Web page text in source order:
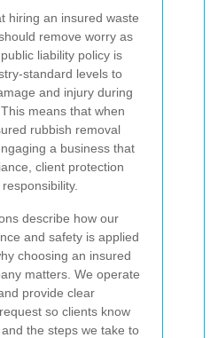
hiring an insured waste
remove worry as
liability policy is
standard levels to
and injury during
means that when
rubbish removal
a business that
client protection
describe how our
and safety is applied
choosing an insured
matters. We operate
provide clear
so clients know
the steps we take to